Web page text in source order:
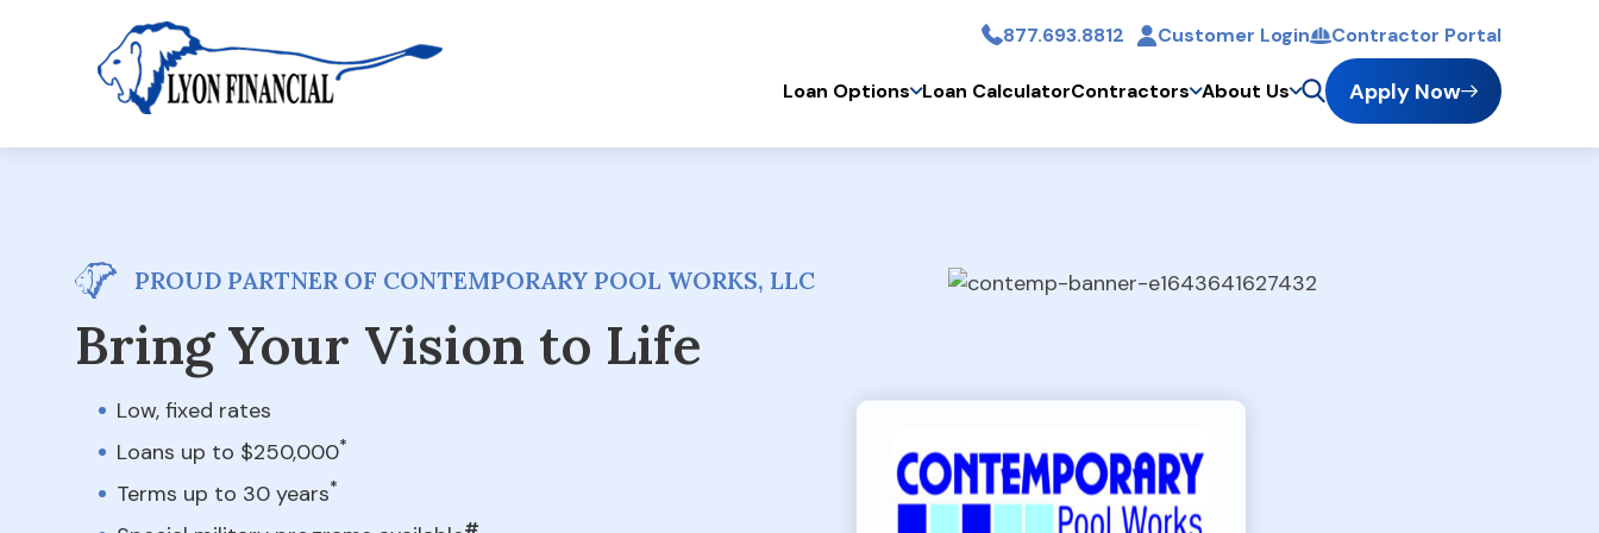
Skip to main content
877.693.8812 Customer Login Contractor Portal
Apply Now
Loan Options Loan CalculatorContractors About Us
PROUD PARTNER OF CONTEMPORARY POOL WORKS, LLC
Bring Your Vision to Life
Low, fixed rates
Loans up to $250,000*
Terms up to 30 years*